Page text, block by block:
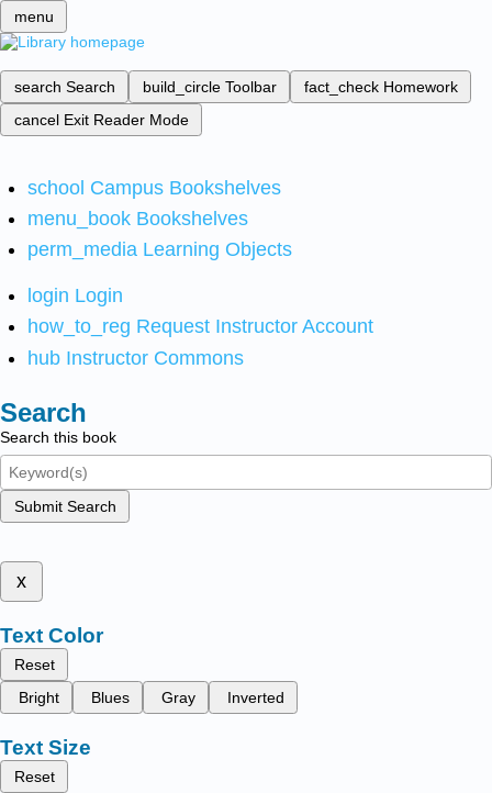
menu
search Search build_circle Toolbar fact_check Homework
cancel Exit Reader Mode
school Campus Bookshelves
menu_book Bookshelves
perm_media Learning Objects
login Login
how_to_reg Request Instructor Account
hub Instructor Commons
Search
Search this book
Submit Search
x
Text Color
Reset
Bright
Blues Gray Inverted
Text Size
Reset